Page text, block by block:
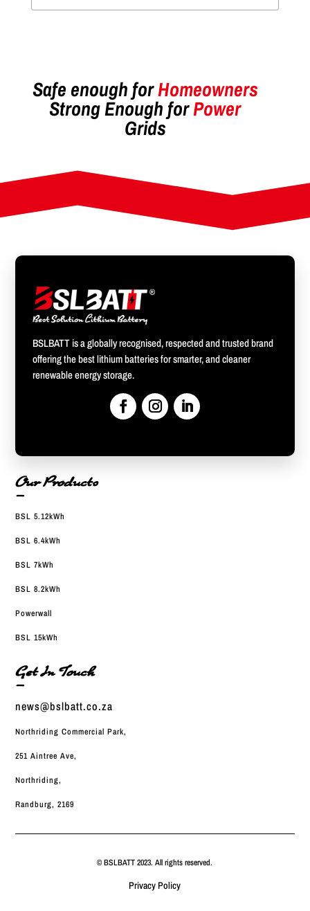
Safe enough forHomeowners
Strong Enough forPower
Grids
BSLBATT is a globally recognised, respected and trusted brand
offering the best lithium batteries for smarter, and cleaner
renewable energy storage.
Our Products
—
BSL 5.12kWh
BSL 6.4kWh
BSL 7kWh
BSL 8.2kWh
Powerwall
BSL 15kWh
Get In Touch
—
news@bslbatt.co.za
Northriding Commercial Park,
251 Aintree Ave,
Northriding,
Randburg, 2169
© BSLBATT 2023. All rights reserved.
Privacy Policy